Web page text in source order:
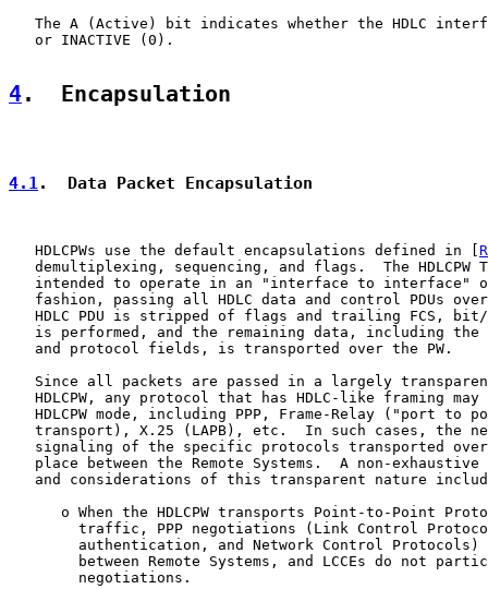
The A (Active) bit indicates whether the HDLC
   or INACTIVE (0).
4.  Encapsulation
4.1.  Data Packet Encapsulation
   HDLCPWs use the default encapsulations defined in [
demultiplexing, sequencing, and flags.  The HDLCPW
intended to operate in an "interface to interface"
fashion, passing all HDLC data and control PDUs
HDLC PDU is stripped of flags and trailing FCS,
is performed, and the remaining data, including the
   and protocol fields, is transported over the PW.
Since all packets are passed in a largely
HDLCPW, any protocol that has HDLC-like framing may
HDLCPW mode, including PPP, Frame-Relay ("port to
transport), X.25 (LAPB), etc.  In such cases, the
signaling of the specific protocols transported
place between the Remote Systems.  A non-exhaustive
and considerations of this transparent nature
o When the HDLCPW transports Point-to-Point
traffic, PPP negotiations (Link Control
authentication, and Network Control Protocols)
between Remote Systems, and LCCEs do not
        negotiations.